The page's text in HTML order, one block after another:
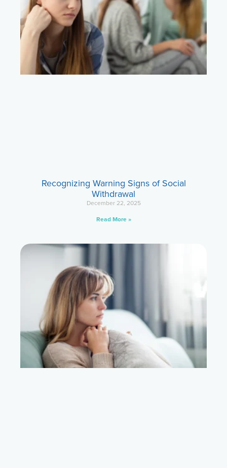
Recognizing Warning Signs of Social
Withdrawal
December 22, 2025
Read More »